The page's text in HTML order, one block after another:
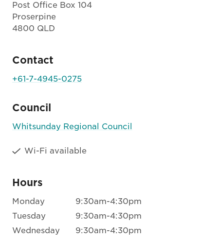
Post Office Box 104
Proserpine
4800 QLD
Contact
+61-7-4945-0275
Council
Whitsunday Regional Council
Wi-Fi available
Hours
Monday
9:30am-4:30pm
Tuesday
9:30am-4:30pm
Wednesday
9:30am-4:30pm